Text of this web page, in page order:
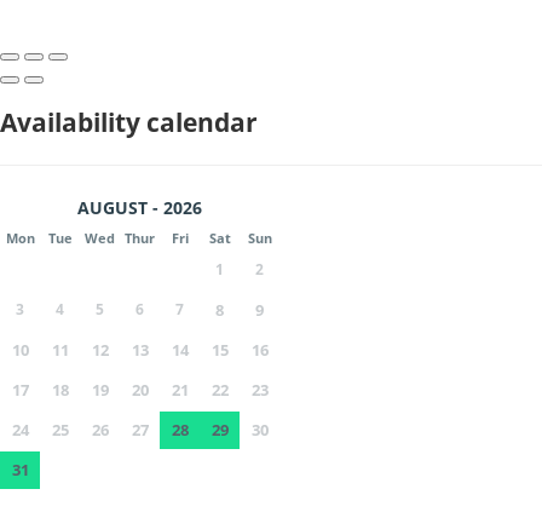
Availability calendar
AUGUST - 2026
Mon Tue Wed Thur Fri Sat Sun
1
2
3
4 5 6 7 8
9
10
11 12 13 14 15
16
17
18 19 20 21 22
23
24
25 26 27 28 29
30
31